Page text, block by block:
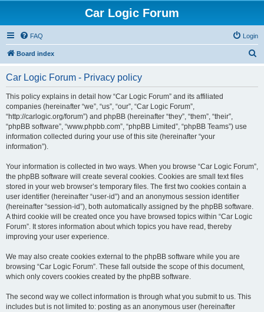
Car Logic Forum
FAQ Login
Board index
Car Logic Forum - Privacy policy
This policy explains in detail how “Car Logic Forum” and its affiliated
companies (hereinafter “we”, “us”, “our”, “Car Logic Forum”,
“http://carlogic.org/forum”) and phpBB (hereinafter “they”, “them”, “their”,
“phpBB software”, “www.phpbb.com”, “phpBB Limited”, “phpBB Teams”) use
information collected during your use of this site (hereinafter “your
information”).
Your information is collected in two ways. When you browse “Car Logic Forum”,
the phpBB software will create several cookies. Cookies are small text files
stored in your web browser’s temporary files. The first two cookies contain a
user identifier (hereinafter “user-id”) and an anonymous session identifier
(hereinafter “session-id”), both automatically assigned by the phpBB software.
A third cookie will be created once you have browsed topics within “Car Logic
Forum”. It stores information about which topics you have read, thereby
improving your user experience.
We may also create cookies external to the phpBB software while you are
browsing “Car Logic Forum”. These fall outside the scope of this document,
which only covers cookies created by the phpBB software.
The second way we collect information is through what you submit to us. This
includes but is not limited to: posting as an anonymous user (hereinafter